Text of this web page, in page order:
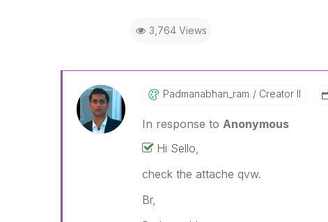
3,764 Views
Padmanabhan_ram Creator II
In response to Anonymous
Hi Sello,
check the attache qvw.
Br,